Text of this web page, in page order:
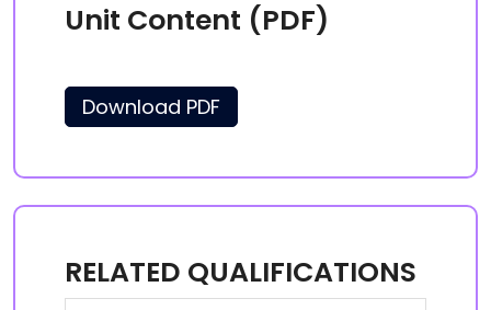
Unit Content (PDF)
Download PDF
RELATED QUALIFICATIONS